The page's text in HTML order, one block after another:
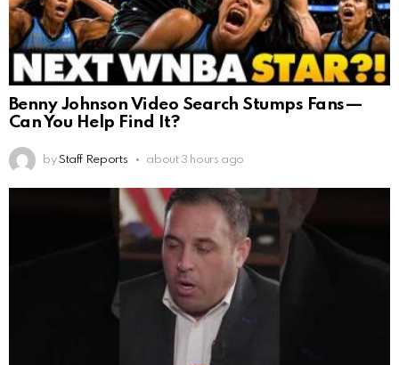
Benny Johnson Video Search Stumps Fans—
Can You Help Find It?
by Staff Reports about 3 hours ago